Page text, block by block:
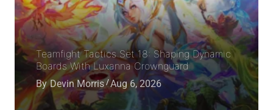
Teamfight Tactics Set 18: Shaping Dynamic
Boards With Luxanna Crownguard
By Devin Morris Aug 6, 2026